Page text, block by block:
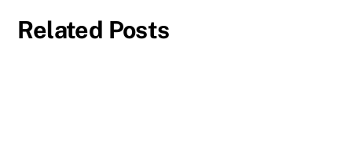
Related Posts